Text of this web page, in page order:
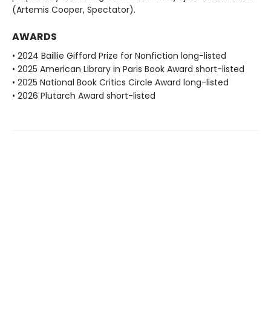
(Artemis Cooper, Spectator).
AWARDS
• 2024 Baillie Gifford Prize for Nonfiction long-listed
• 2025 American Library in Paris Book Award short-listed
• 2025 National Book Critics Circle Award long-listed
• 2026 Plutarch Award short-listed